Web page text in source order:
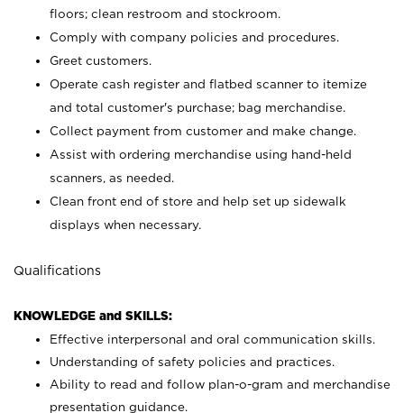
floors; clean restroom and stockroom.
Comply with company policies and procedures.
Greet customers.
Operate cash register and flatbed scanner to itemize
and total customer's purchase; bag merchandise.
Collect payment from customer and make change.
Assist with ordering merchandise using hand-held
scanners, as needed.
Clean front end of store and help set up sidewalk
displays when necessary.
Qualifications
KNOWLEDGE and SKILLS:
Effective interpersonal and oral communication skills.
Understanding of safety policies and practices.
Ability to read and follow plan-o-gram and merchandise
presentation guidance.